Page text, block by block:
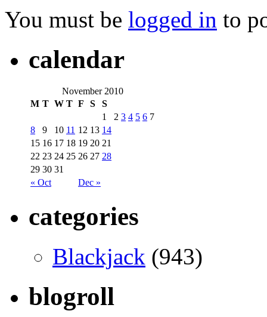
You must be logged in to
calendar
November 2010
M T W T F S S
« Oct Dec »
1 2 3 4 5 6 7
8
9 10 11 12 13 14
15 16 17 18 19 20 21
22 23 24 25 26 27 28
29 30 31
categories
Blackjack (943)
blogroll